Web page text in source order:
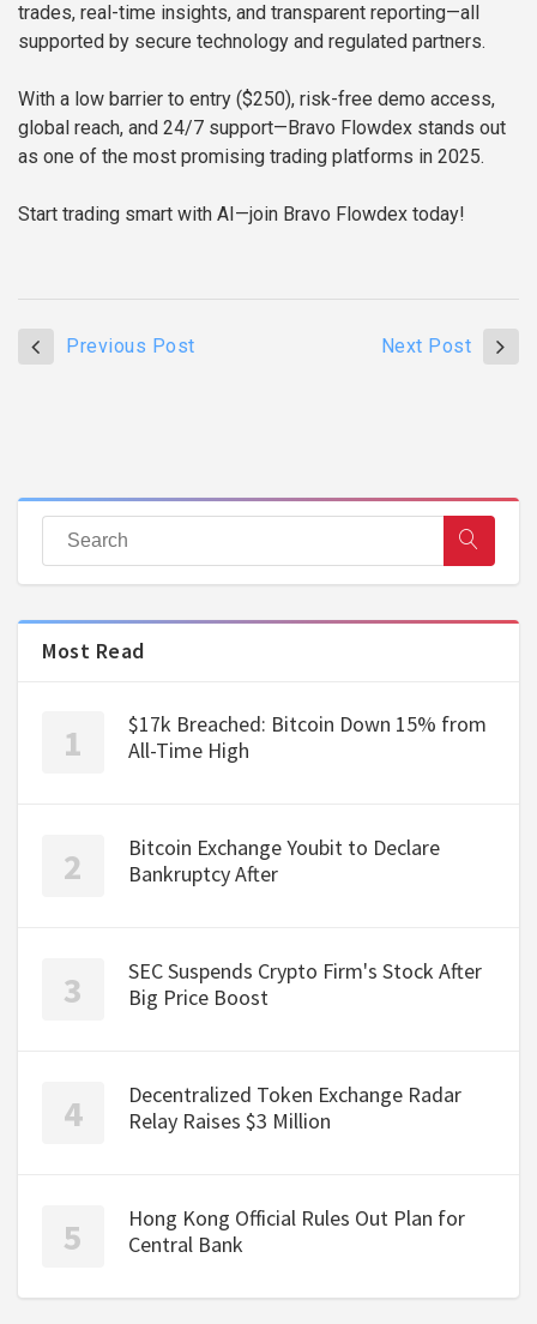
trades, real-time insights, and transparent reporting—all
supported by secure technology and regulated partners.
With a low barrier to entry ($250), risk-free demo access,
global reach, and 24/7 support—Bravo Flowdex stands out
as one of the most promising trading platforms in 2025.
Start trading smart with AI—join Bravo Flowdex today!
Previous Post Next Post
Most Read
$17k Breached: Bitcoin Down 15% from
All-Time High
Bitcoin Exchange Youbit to Declare
Bankruptcy After
SEC Suspends Crypto Firm's Stock After
Big Price Boost
Decentralized Token Exchange Radar
Relay Raises $3 Million
Hong Kong Official Rules Out Plan for
Central Bank